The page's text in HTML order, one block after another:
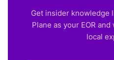
Get insider knowledge
Plane as your EOR
local